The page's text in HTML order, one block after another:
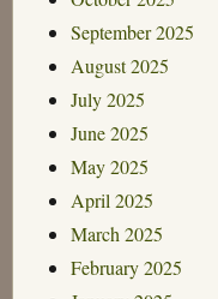
September 2025
August 2025
July 2025
June 2025
May 2025
April 2025
March 2025
February 2025